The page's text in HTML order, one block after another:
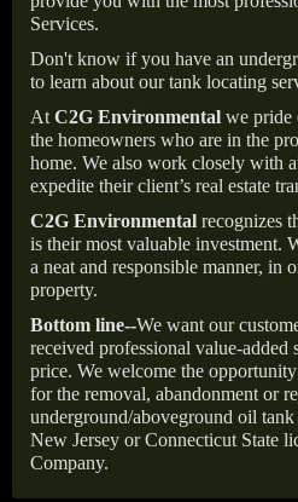
Services.
Don't know if you have an
to learn about our tank locating
At C2G Environmental we pride
the homeowners who are in the
home. We also work closely with
expedite their client’s real estate
C2G Environmental recognizes
is their most valuable investment.
a neat and responsible manner, in
property.
Bottom line--We want our
received professional value-added
price. We welcome the
for the removal, abandonment or
underground/aboveground oil
New Jersey or Connecticut State
Company.